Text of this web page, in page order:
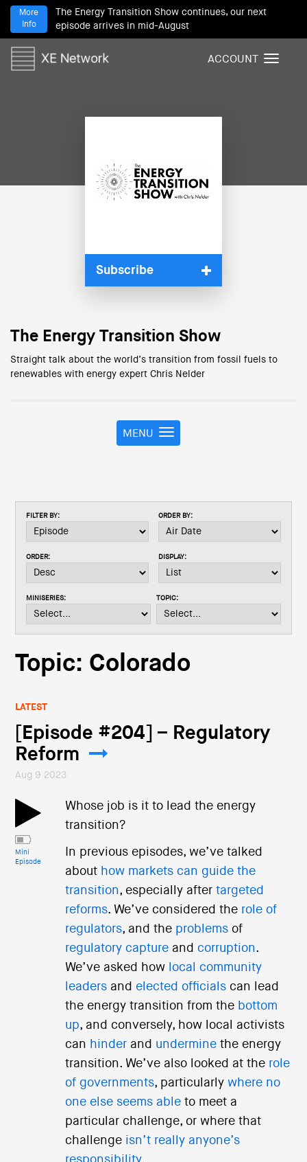
The Energy Transition Show continues, our next
episode arrives in mid-August
More
Info
T
ACCOUNT
Subscribe
The Energy Transition Show
Straight talk about the world’s transition from fossil fuels to
renewables with energy expert Chris Nelder
T
o
n
i
t
o
MENU
FILTER BY: ORDER BY:
ORDER: DISPLAY:
MINISERIES: TOPIC:
Topic: Colorado
LATEST
[Episode #204] – Regulatory
Reform
Aug 9 2023
Mini
Episode
Whose job is it to lead the energy
transition?
In previous episodes, we’ve talked
about how markets can guide the
transition, especially after targeted
reforms. We’ve considered the role of
regulators, and the problemsof
regulatory captureand corruption.
We’ve asked how
local community
leadersand elected officialscan lead
the energy transition from the bottom
up, and conversely, how local activists
can hinderand underminethe energy
transition. We’ve also looked at the role
of governments, particularly where no
one else seems ableto meet a
particular challenge, or where that
challenge isn’t really anyone’s